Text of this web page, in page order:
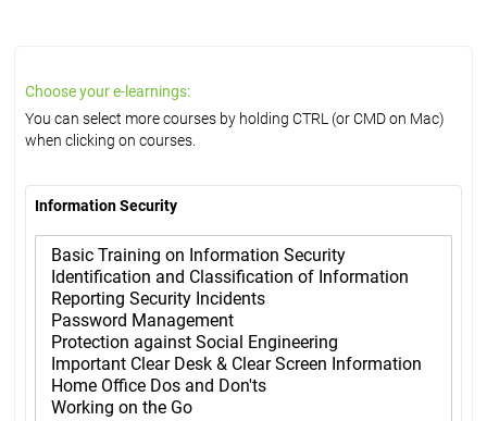
Choose your e-learnings:
You can select more courses by holding CTRL (or CMD on Mac)
when clicking on courses.
Information Security